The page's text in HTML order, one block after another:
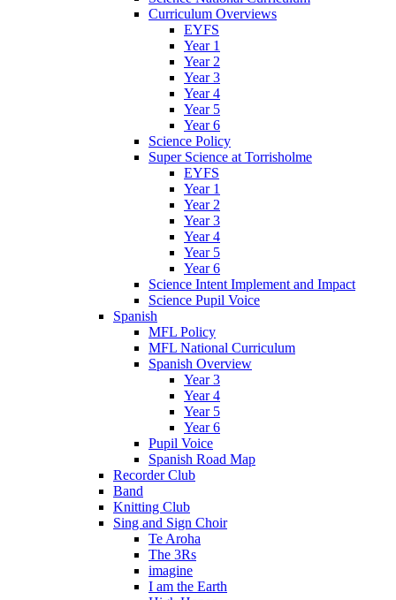
Curriculum Overviews
EYFS
Year 1
Year 2
Year 3
Year 4
Year 5
Year 6
Science Policy
Super Science at Torrisholme
EYFS
Year 1
Year 2
Year 3
Year 4
Year 5
Year 6
Science Intent Implement and Impact
Science Pupil Voice
Spanish
MFL Policy
MFL National Curriculum
Spanish Overview
Year 3
Year 4
Year 5
Year 6
Pupil Voice
Spanish Road Map
Recorder Club
Band
Knitting Club
Sing and Sign Choir
Te Aroha
The 3Rs
imagine
I am the Earth